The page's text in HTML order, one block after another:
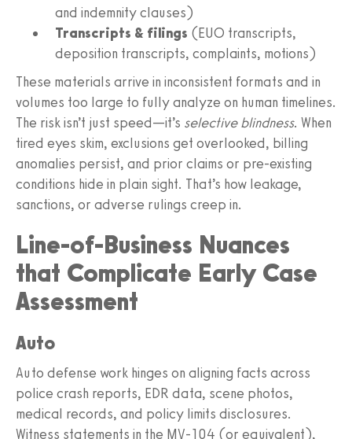
and indemnity clauses)
Transcripts & filings (EUO transcripts,
deposition transcripts, complaints, motions)
These materials arrive in inconsistent formats and in
volumes too large to fully analyze on human timelines.
The risk isn’t just speed—it’s selective blindness. When
tired eyes skim, exclusions get overlooked, billing
anomalies persist, and prior claims or pre‑existing
conditions hide in plain sight. That’s how leakage,
sanctions, or adverse rulings creep in.
Line‑of‑Business Nuances
that Complicate Early Case
Assessment
Auto
Auto defense work hinges on aligning facts across
police crash reports, EDR data, scene photos,
medical records, and policy limits disclosures.
Witness statements in the MV‑104 (or equivalent),